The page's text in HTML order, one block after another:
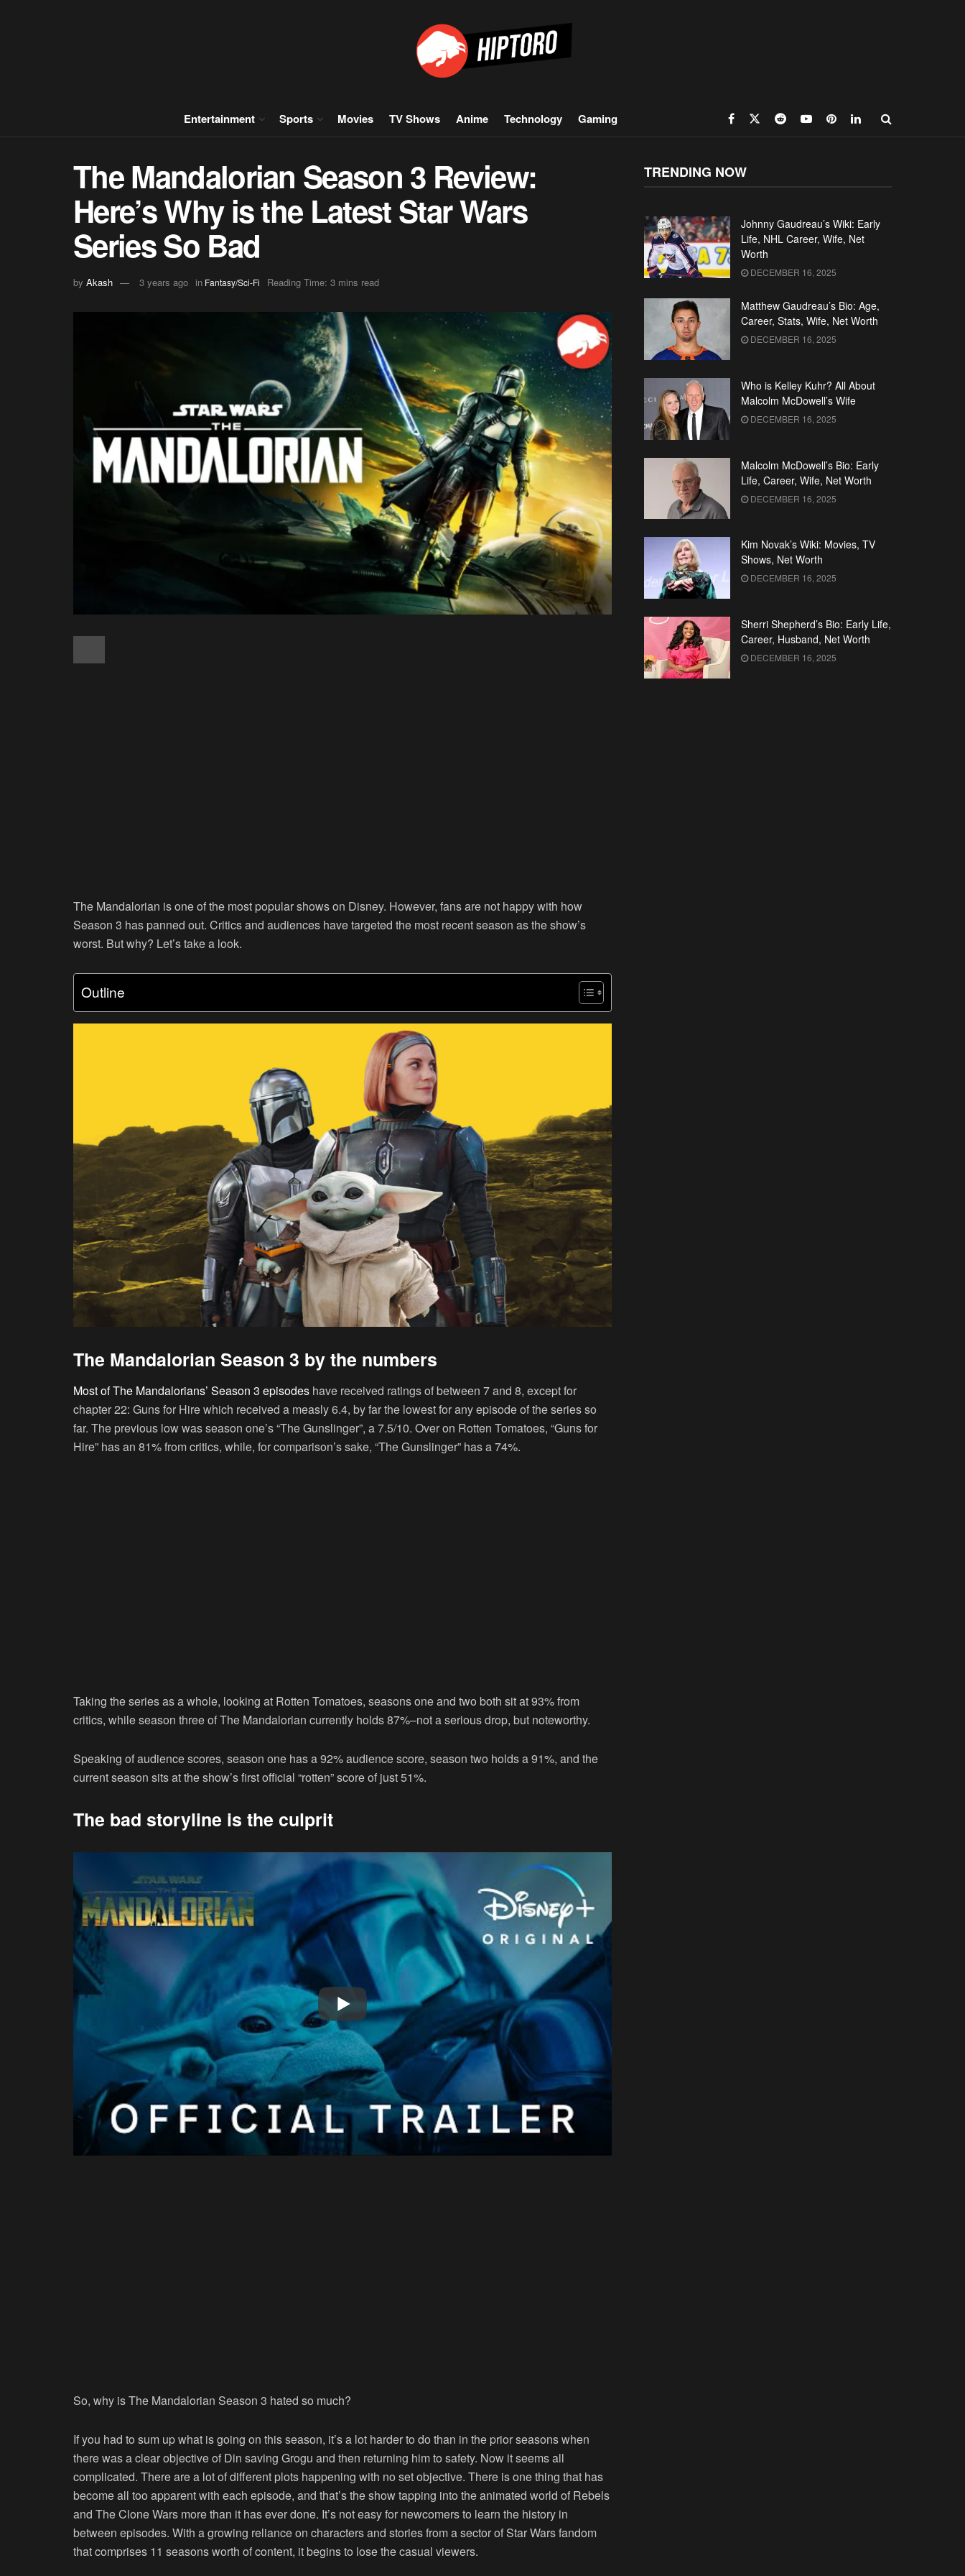
Entertainment Sports Movies TV Shows Anime Technology Gaming
The Mandalorian Season 3 Review:
Here’s Why is the Latest Star Wars
Series So Bad
by Akash 3 years ago in Fantasy/Sci-Fi Reading Time: 3 mins read
The Mandalorian is one of the most popular shows on Disney. However, fans are not happy with how
Season 3 has panned out. Critics and audiences have targeted the most recent season as the show’s
worst. But why? Let’s take a look.
Outline
The Mandalorian Season 3 by the numbers
Most of The Mandalorians’ Season 3 episodes have received ratings of between 7 and 8, except for
chapter 22: Guns for Hire which received a measly 6.4, by far the lowest for any episode of the series so
far. The previous low was season one’s “The Gunslinger”, a 7.5/10. Over on Rotten Tomatoes, “Guns for
Hire” has an 81% from critics, while, for comparison’s sake, “The Gunslinger” has a 74%.
Taking the series as a whole, looking at Rotten Tomatoes, seasons one and two both sit at 93% from
critics, while season three of The Mandalorian currently holds 87%–not a serious drop, but noteworthy.
Speaking of audience scores, season one has a 92% audience score, season two holds a 91%, and the
current season sits at the show’s first official “rotten” score of just 51%.
The bad storyline is the culprit
So, why is The Mandalorian Season 3 hated so much?
If you had to sum up what is going on this season, it’s a lot harder to do than in the prior seasons when
there was a clear objective of Din saving Grogu and then returning him to safety. Now it seems all
complicated. There are a lot of different plots happening with no set objective. There is one thing that has
become all too apparent with each episode, and that’s the show tapping into the animated world of Rebels
and The Clone Wars more than it has ever done. It’s not easy for newcomers to learn the history in
between episodes. With a growing reliance on characters and stories from a sector of Star Wars fandom
that comprises 11 seasons worth of content, it begins to lose the casual viewers.
TRENDING NOW
Johnny Gaudreau’s Wiki: Early
Life, NHL Career, Wife, Net
Worth
DECEMBER 16, 2025
Matthew Gaudreau’s Bio: Age,
Career, Stats, Wife, Net Worth
DECEMBER 16, 2025
Who is Kelley Kuhr? All About
Malcolm McDowell’s Wife
DECEMBER 16, 2025
Malcolm McDowell’s Bio: Early
Life, Career, Wife, Net Worth
DECEMBER 16, 2025
Kim Novak’s Wiki: Movies, TV
Shows, Net Worth
DECEMBER 16, 2025
Sherri Shepherd’s Bio: Early Life,
Career, Husband, Net Worth
DECEMBER 16, 2025